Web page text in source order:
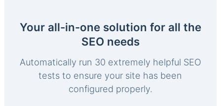
Your all-in-one solution for all the
SEO needs
Automatically run 30 extremely helpful SEO
tests to ensure your site has been
configured properly.